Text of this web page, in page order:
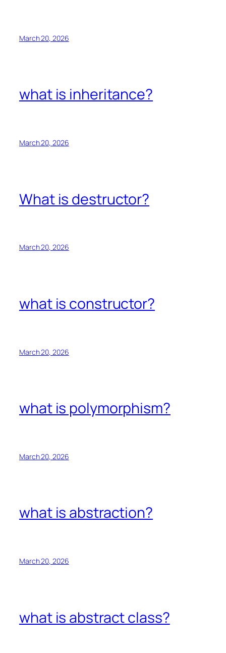
March 20, 2026
what is inheritance?
March 20, 2026
What is destructor?
March 20, 2026
what is constructor?
March 20, 2026
what is polymorphism?
March 20, 2026
what is abstraction?
March 20, 2026
what is abstract class?